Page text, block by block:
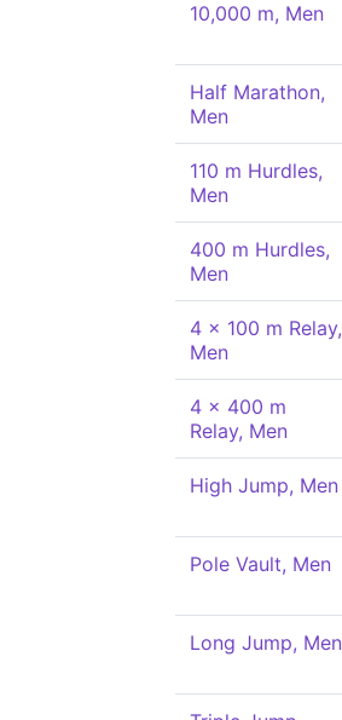
10,000 m, Men
Half Marathon,
Men
110 m Hurdles,
Men
400 m Hurdles,
Men
4 x 100 m Relay,
Men
4 x 400 m
Relay, Men
High Jump, Men
Pole Vault, Men
Long Jump, Men